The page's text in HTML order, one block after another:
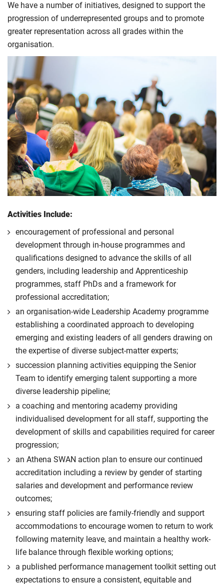
We have a number of initiatives, designed to support the
progression of underrepresented groups and to promote
greater representation across all grades within the
organisation.
Activities Include:
encouragement of professional and personal
development through in-house programmes and
qualifications designed to advance the skills of all
genders, including leadership and Apprenticeship
programmes, staff PhDs and a framework for
professional accreditation;
an organisation-wide Leadership Academy programme
establishing a coordinated approach to developing
emerging and existing leaders of all genders drawing on
the expertise of diverse subject-matter experts;
succession planning activities equipping the Senior
Team to identify emerging talent supporting a more
diverse leadership pipeline;
a coaching and mentoring academy providing
individualised development for all staff, supporting the
development of skills and capabilities required for career
progression;
an Athena SWAN action plan to ensure our continued
accreditation including a review by gender of starting
salaries and development and performance review
outcomes;
ensuring staff policies are family-friendly and support
accommodations to encourage women to return to work
following maternity leave, and maintain a healthy work-
life balance through flexible working options;
a published performance management toolkit setting out
expectations to ensure a consistent, equitable and